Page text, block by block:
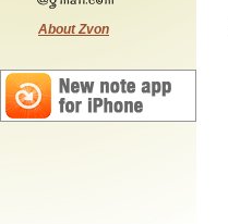
About Zvon